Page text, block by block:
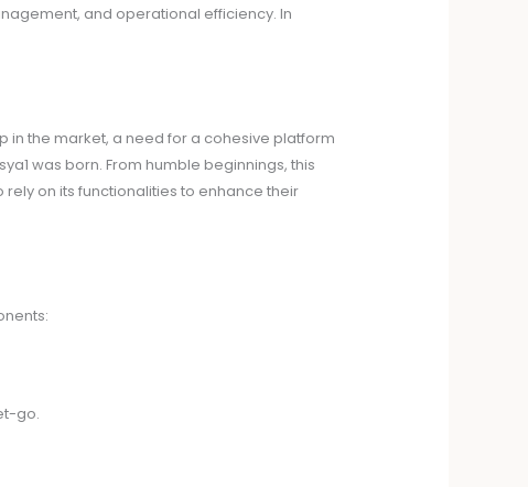
and operational efficiency. In
in the market, a need for a cohesive platform
was born. From humble beginnings, this
on its functionalities to enhance their
go.